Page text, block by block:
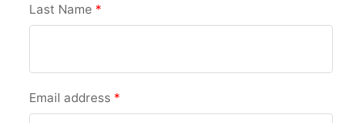
Last Name *
Email address *